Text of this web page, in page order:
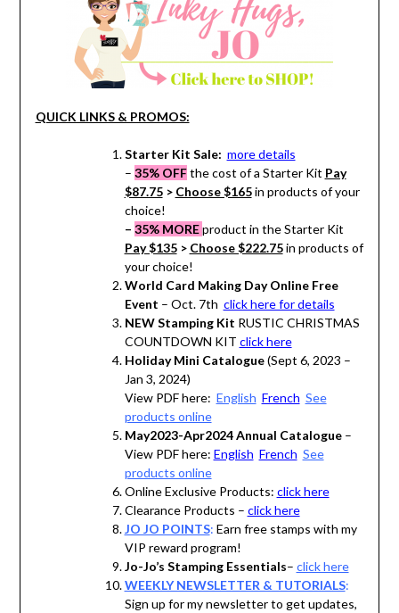
QUICK LINKS & PROMOS:
Starter Kit Sale: more details
– 35% OFFthe cost of a Starter Kit Pay
$87.75> Choose $165 in products of your
choice!
– 35% MOREproduct in the Starter Kit
Pay $135> Choose $222.75 in products of
your choice!
World Card Making Day Online Free
Event – Oct. 7th click here for details
NEW Stamping Kit RUSTIC CHRISTMAS
COUNTDOWN KIT click here
Holiday Mini Catalogue(Sept 6, 2023 –
Jan 3, 2024)
View PDF here: English French See
products online
May2023-Apr2024 Annual Catalogue–
View PDF here: English French See
products online
Online Exclusive Products: click here
Clearance Products – click here
JO JO POINTS: Earn free stamps with my
VIP reward program!
Jo-Jo’s Stamping Essentials– click here
WEEKLY NEWSLETTER & TUTORIALS:
Sign up for my newsletter to get updates,